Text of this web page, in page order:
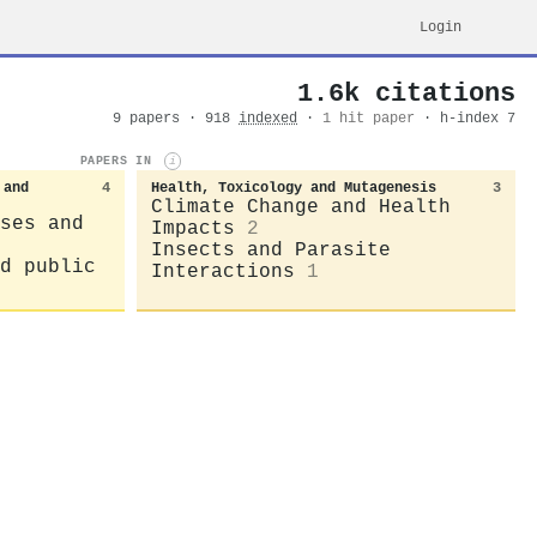
Login
1.6k citations
9 papers · 918 indexed · 1 hit paper · h-index 7
PAPERS IN i
4
and
public
Health, Toxicology and Mutagenesis 3
Climate Change and Health
Impacts
2
Insects and Parasite
Interactions
1